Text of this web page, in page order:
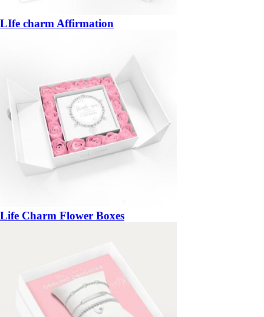
LIfe charm Affirmation
Life Charm Flower Boxes